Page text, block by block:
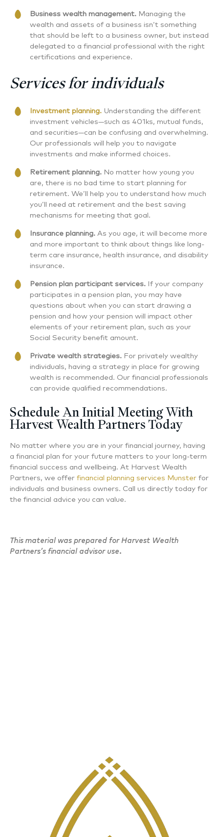
Business wealth management. Managing the
wealth and assets of a business isn’t something
that should be left to a business owner, but instead
delegated to a financial professional with the right
certifications and experience.
Services for individuals
Investment planning. Understanding the different
investment vehicles—such as 401ks, mutual funds,
and securities—can be confusing and overwhelming.
Our professionals will help you to navigate
investments and make informed choices.
Retirement planning. No matter how young you
are, there is no bad time to start planning for
retirement. We’ll help you to understand how much
you’ll need at retirement and the best saving
mechanisms for meeting that goal.
Insurance planning. As you age, it will become more
and more important to think about things like long-
term care insurance, health insurance, and disability
insurance.
Pension plan participant services. If your company
participates in a pension plan, you may have
questions about when you can start drawing a
pension and how your pension will impact other
elements of your retirement plan, such as your
Social Security benefit amount.
Private wealth strategies. For privately wealthy
individuals, having a strategy in place for growing
wealth is recommended. Our financial professionals
can provide qualified recommendations.
Schedule An Initial Meeting With
Harvest Wealth Partners Today
No matter where you are in your financial journey, having
a financial plan for your future matters to your long-term
financial success and wellbeing. At Harvest Wealth
Partners, we offer financial planning services Munster for
individuals and business owners. Call us directly today for
the financial advice you can value.
This material was prepared for Harvest Wealth
Partners’s financial advisor use.